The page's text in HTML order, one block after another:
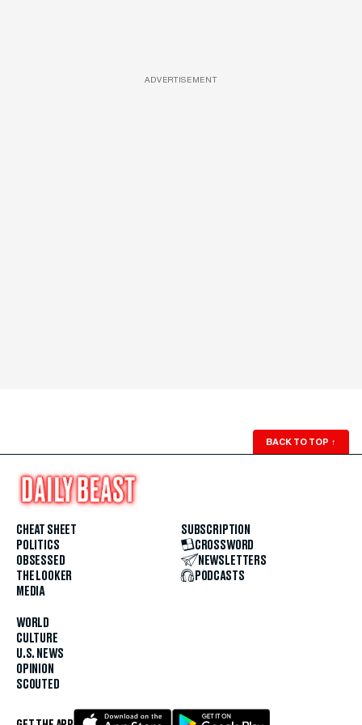
ADVERTISEMENT
BACK TO TOP ↑
CHEAT SHEET
POLITICS
OBSESSED
THE LOOKER
MEDIA
WORLD
CULTURE
U.S. NEWS
OPINION
SCOUTED
SUBSCRIPTION
CROSSWORD
NEWSLETTERS
PODCASTS